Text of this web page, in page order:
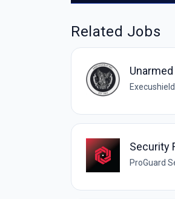
Related Jobs
Security
ProGuard